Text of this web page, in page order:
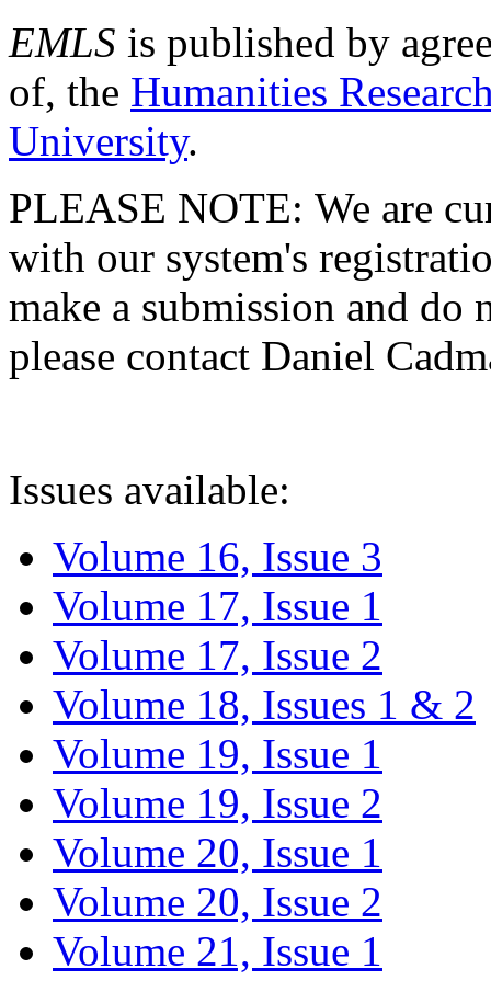
EMLS is published by
of, the Humanities
University.
PLEASE NOTE: We are
with our system's
make a submission and do
please contact Daniel
Issues available:
Volume 16, Issue 3
Volume 17, Issue 1
Volume 17, Issue 2
Volume 18, Issues 1 & 2
Volume 19, Issue 1
Volume 19, Issue 2
Volume 20, Issue 1
Volume 20, Issue 2
Volume 21, Issue 1